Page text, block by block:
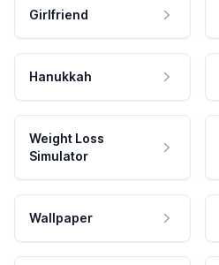
Girlfriend
Hanukkah
Weight Loss
Simulator
Wallpaper